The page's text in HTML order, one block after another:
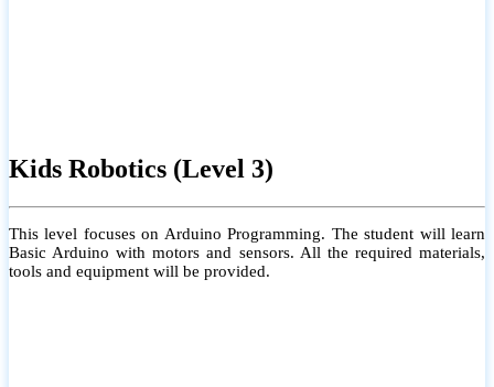
Kids Robotics (Level 3)
This level focuses on Arduino Programming. The student will learn
Basic Arduino with motors and sensors. All the required materials,
tools and equipment will be provided.